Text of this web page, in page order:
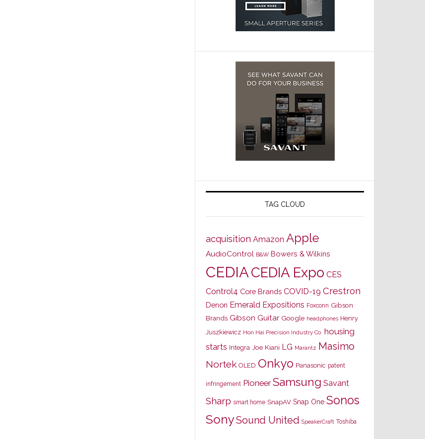
TAG CLOUD
acquisition Amazon Apple
AudioControl B&W Bowers & Wilkins
CEDIACEDIA Expo CES
Control4 Core Brands COVID-19 Crestron
Denon Emerald Expositions Foxconn Gibson
Brands Gibson Guitar Google headphones Henry
Juszkiewicz Hon Hai Precision Industry Co. housing
starts Integra Joe Kiani LG Marantz Masimo
Nortek OLED Onkyo Panasonic patent
infringement Pioneer Samsung Savant
Sharp smart home SnapAV Snap One Sonos
SonySound United SpeakerCraft Toshiba